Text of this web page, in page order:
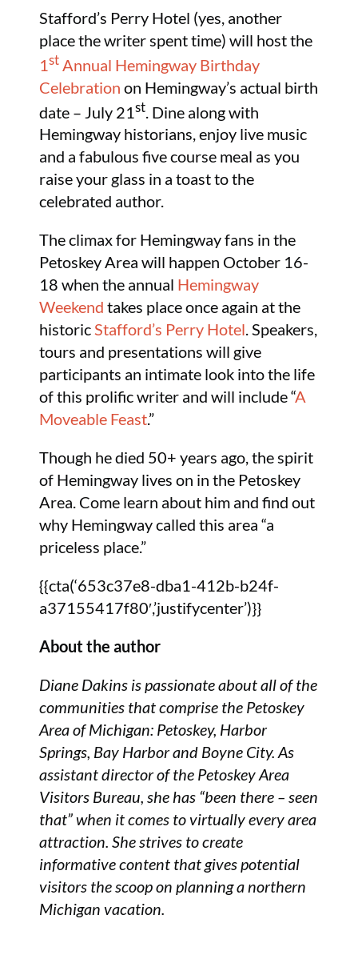
Stafford’s Perry Hotel (yes, another
place the writer spent time) will host the
1st Annual Hemingway Birthday
Celebration on Hemingway’s actual birth
date – July 21st . Dine along with
Hemingway historians, enjoy live music
and a fabulous five course meal as you
raise your glass in a toast to the
celebrated author.
The climax for Hemingway fans in the
Petoskey Area will happen October 16-
18 when the annual Hemingway
Weekend takes place once again at the
historicStafford’s Perry Hotel. Speakers,
tours and presentations will give
participants an intimate look into the life
of this prolific writer and will include “A
Moveable Feast.”
Though he died 50+ years ago, the spirit
of Hemingway lives on in the Petoskey
Area. Come learn about him and find out
why Hemingway called this area “a
priceless place.”
{{cta(‘653c37e8-dba1-412b-b24f-
a37155417f80′,’justifycenter’)}}
About the author
Diane Dakins is passionate about all of the
communities that comprise the Petoskey
Area of Michigan: Petoskey, Harbor
Springs, Bay Harbor and Boyne City. As
assistant director of the Petoskey Area
Visitors Bureau, she has “been there – seen
that” when it comes to virtually every area
attraction. She strives to create
informative content that gives potential
visitors the scoop on planning a northern
Michigan vacation.